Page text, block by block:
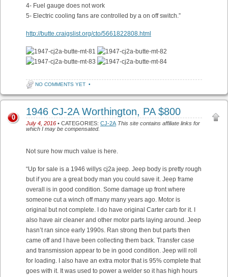
4- Fuel gauge does not work
5- Electric cooling fans are controlled by a on off switch.”
http://butte.craigslist.org/cto/5661822808.html
NO COMMENTS YET •
1946 CJ-2A Worthington, PA $800
July 4, 2016 • CATEGORIES: CJ-2A This site contains affiliate links for
which I may be compensated.
0
Not sure how much value is here.
“Up for sale is a 1946 willys cj2a jeep. Jeep body is pretty rough
but if you are a great body man you could save it. Jeep frame
overall is in good condition. Some damage up front where
someone cut a winch off many many years ago. Motor is
original but not complete. I do have original Carter carb for it. I
also have air cleaner and other motor parts laying around. Jeep
hasn’t ran since early 1990s. Ran strong then but parts then
came off and I have been collecting them back. Transfer case
and transmission appear to be in good condition. Jeep will roll
for loading. I also have an extra motor that is 95% complete that
goes with it. It was used to power a welder so it has high hours